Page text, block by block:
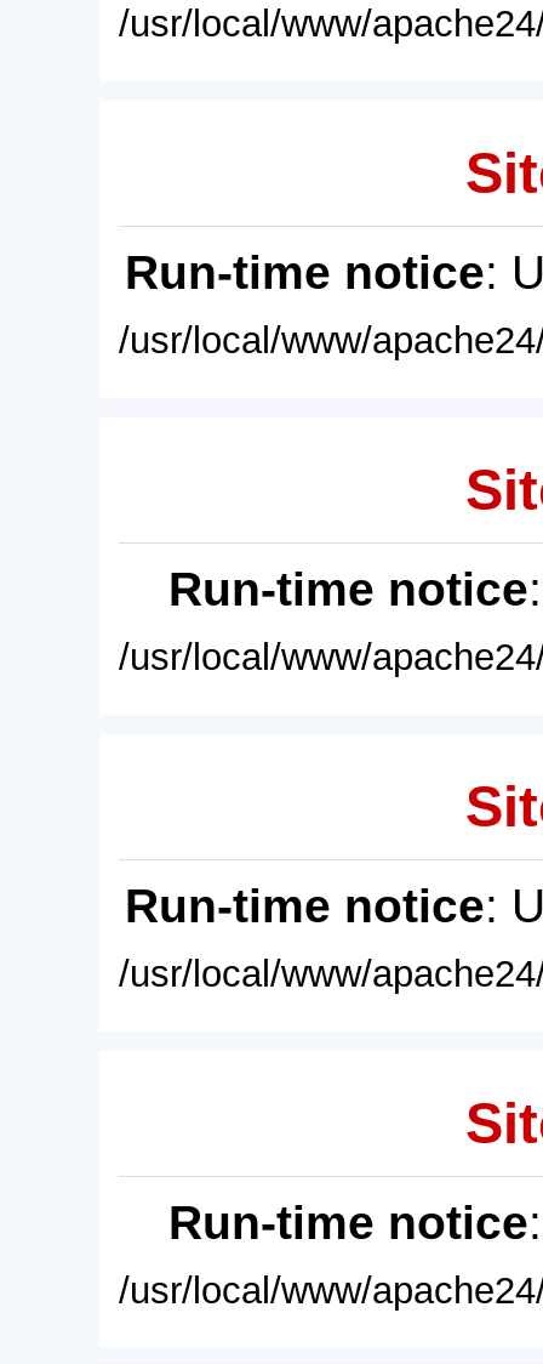
/usr/local/www/
Run-time notice:
/usr/local/www/
Run-time notice
/usr/local/www/
Run-time notice:
/usr/local/www/
Run-time notice
/usr/local/www/